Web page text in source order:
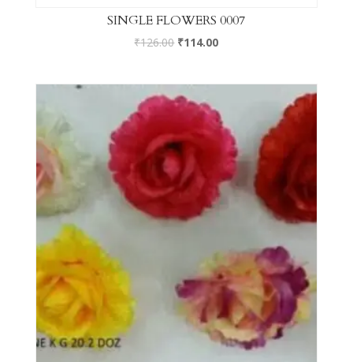
SINGLE FLOWERS 0007
₹126.00 ₹114.00